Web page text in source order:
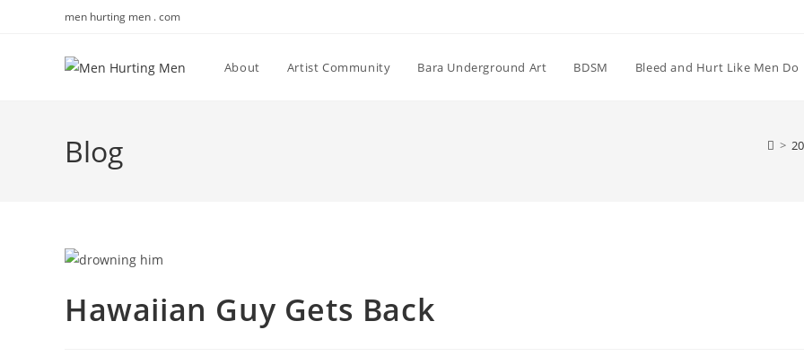
men hurting men . com
About Artist Community Bara Underground Art BDSM Bleed and Hurt Like Men Do
Blog >
Hawaiian Guy Gets Back